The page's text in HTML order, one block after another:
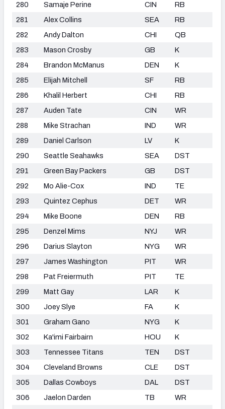
280
Samaje Perine CIN
RB
281
Alex Collins SEA
RB
282
Andy Dalton CHI
QB
283
Mason Crosby GB
K
284
Brandon McManus DEN
K
285
Elijah Mitchell SF
RB
286
Khalil Herbert CHI
RB
287
Auden Tate CIN
WR
288
Mike Strachan IND
WR
289
Daniel Carlson LV
K
290
Seattle Seahawks SEA
DST
291
Green Bay Packers GB
DST
292
Mo Alie-Cox IND
TE
293
Quintez Cephus DET
WR
294
Mike Boone DEN
RB
295
Denzel Mims NYJ
WR
296
Darius Slayton NYG
WR
297
James Washington PIT
WR
298
Pat Freiermuth PIT
TE
299
Matt Gay LAR
K
300
Joey Slye FA
K
301
Graham Gano NYG
K
302
Ka'imi Fairbairn HOU
K
303
Tennessee Titans TEN
DST
304
Cleveland Browns CLE
DST
305
Dallas Cowboys DAL
DST
306
Jaelon Darden TB
WR